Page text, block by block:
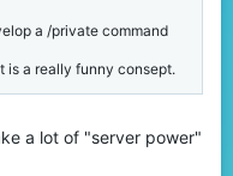
a /private command
is a really funny consept.
a lot of "server power"